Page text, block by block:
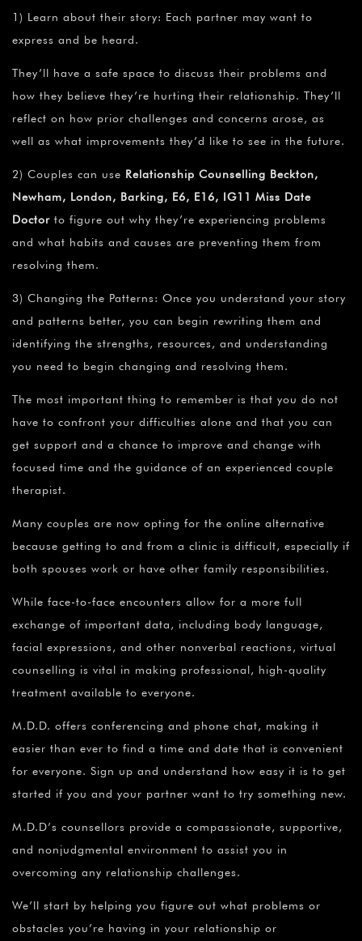
1) Learn about their story: Each partner may want to
express and be heard.
They’ll have a safe space to discuss their problems and
how they believe they’re hurting their relationship. They’ll
reflect on how prior challenges and concerns arose, as
well as what improvements they’d like to see in the future.
2) Couples can use Relationship Counselling Beckton,
Newham, London, Barking, E6, E16, IG11 Miss Date
Doctor to figure out why they’re experiencing problems
and what habits and causes are preventing them from
resolving them.
3) Changing the Patterns: Once you understand your story
and patterns better, you can begin rewriting them and
identifying the strengths, resources, and understanding
you need to begin changing and resolving them.
The most important thing to remember is that you do not
have to confront your difficulties alone and that you can
get support and a chance to improve and change with
focused time and the guidance of an experienced couple
therapist.
Many couples are now opting for the online alternative
because getting to and from a clinic is difficult, especially if
both spouses work or have other family responsibilities.
While face-to-face encounters allow for a more full
exchange of important data, including body language,
facial expressions, and other nonverbal reactions, virtual
counselling is vital in making professional, high-quality
treatment available to everyone.
M.D.D. offers conferencing and phone chat, making it
easier than ever to find a time and date that is convenient
for everyone. Sign up and understand how easy it is to get
started if you and your partner want to try something new.
M.D.D’s counsellors provide a compassionate, supportive,
and nonjudgmental environment to assist you in
overcoming any relationship challenges.
We’ll start by helping you figure out what problems or
obstacles you’re having in your relationship or